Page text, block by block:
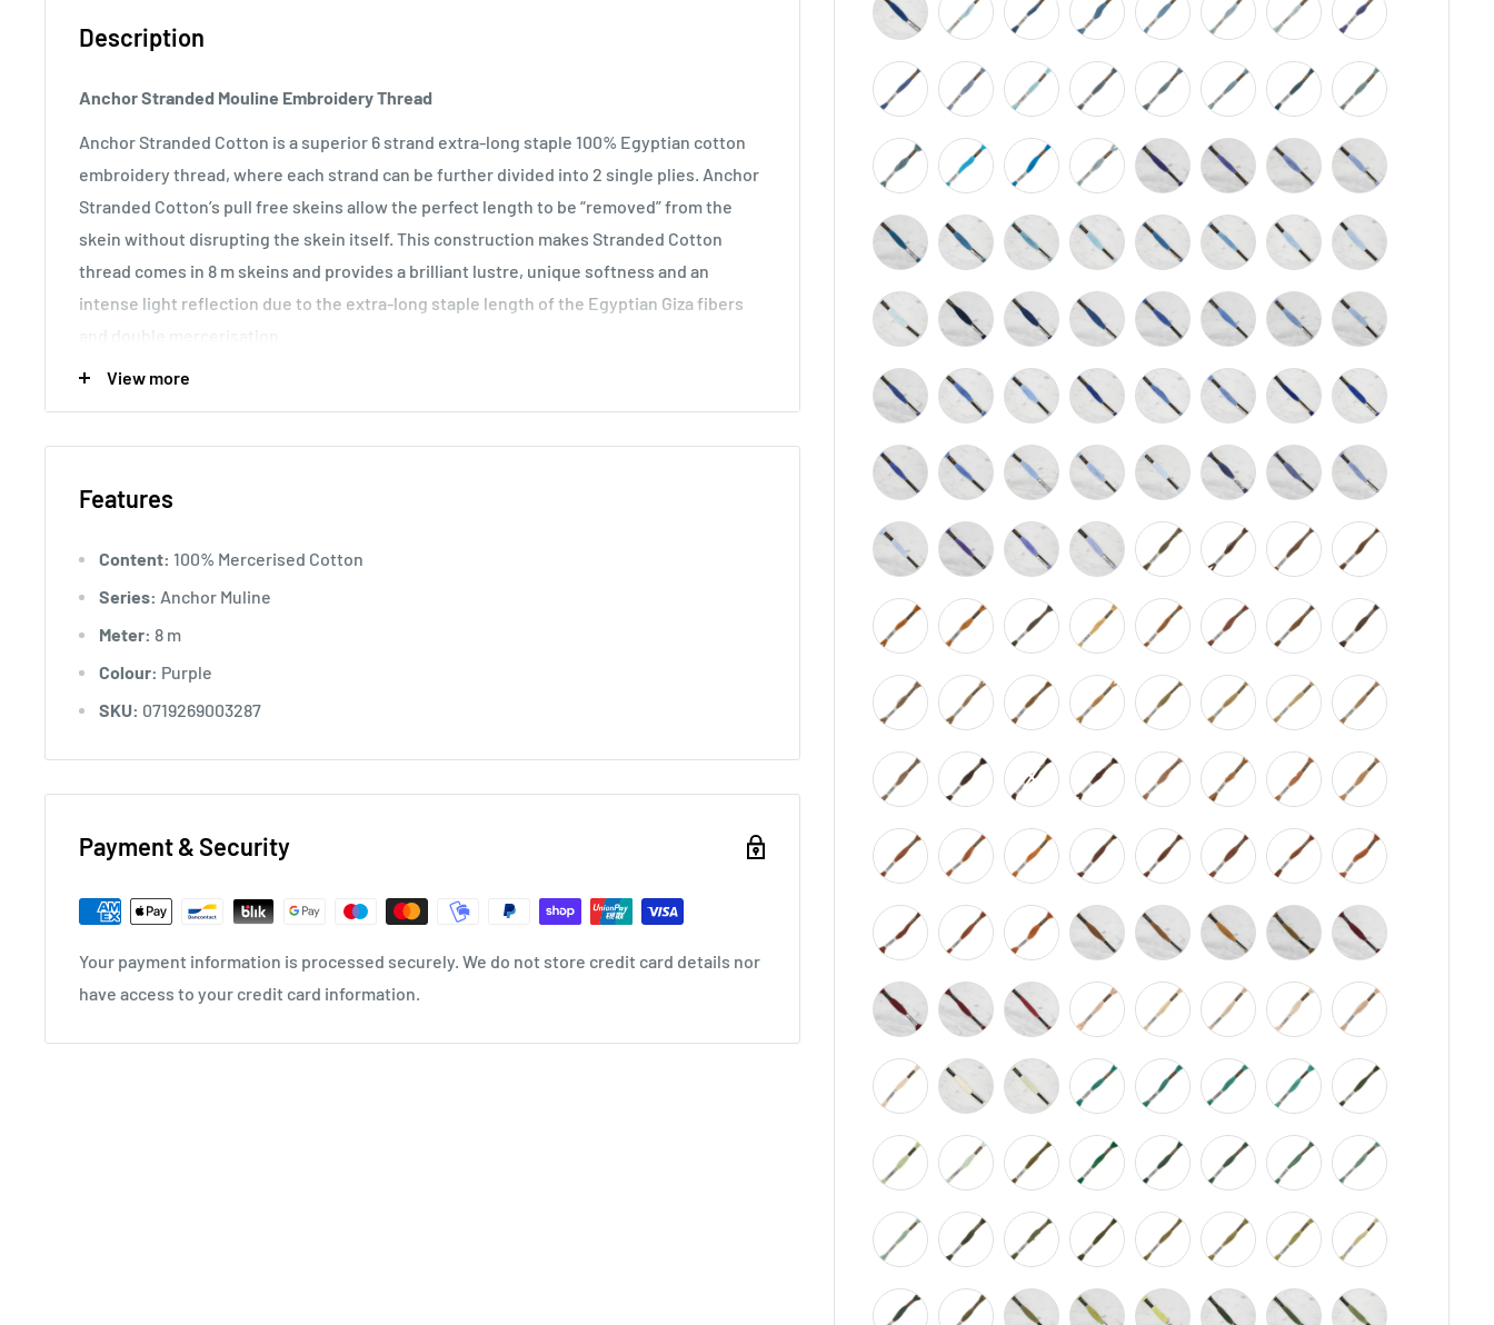
Description
Anchor Stranded Mouline Embroidery Thread
Anchor Stranded Cotton is a superior 6 strand extra-long staple 100% Egyptian cotton
embroidery thread, where each strand can be further divided into 2 single plies. Anchor
Stranded Cotton’s pull free skeins allow the perfect length to be “removed” from the
skein without disrupting the skein itself. This construction makes Stranded Cotton
thread comes in 8 m skeins and provides a brilliant lustre, unique softness and an
intense light reflection due to the extra-long staple length of the Egyptian Giza fibers
Usage:Anchor Stranded Cotton particularly versatile across all types of embroidery,
making it the most popular embroidery thread around the world. Ideal for cross stitch on
various fabric counts, Anchor Stranded Cotton can also be used in freestyle embroidery,
View more
Features
Content: 100% Mercerised Cotton
Series: Anchor Muline
Meter: 8 m
Colour: Purple
SKU: 0719269003287
Payment & Security
Your payment information is processed securely. We do not store credit card details nor
have access to your credit card information.